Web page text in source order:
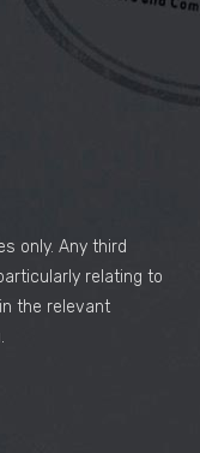
only. Any third
relating to
the relevant